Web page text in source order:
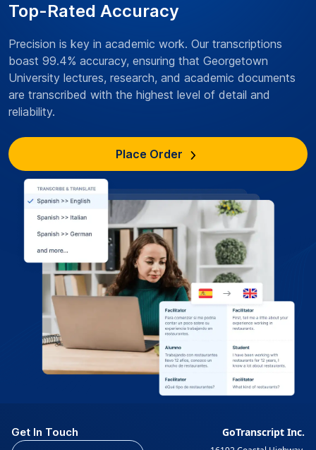
Top-Rated Accuracy
Precision is key in academic work. Our transcriptions
boast 99.4% accuracy, ensuring that Georgetown
University lectures, research, and academic documents
are transcribed with the highest level of detail and
reliability.
Place Order
Get In Touch GoTranscript Inc.